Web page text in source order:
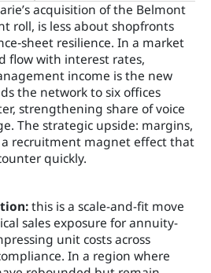
acquisition of the Belmont
roll, is less about shopfronts
resilience. In a market
flow with interest rates,
income is the new
the network to six offices
strengthening share of voice
The strategic upside: margins,
recruitment magnet effect that
quickly.
this is a scale-and-fit move
sales exposure for annuity-
unit costs across
In a region where